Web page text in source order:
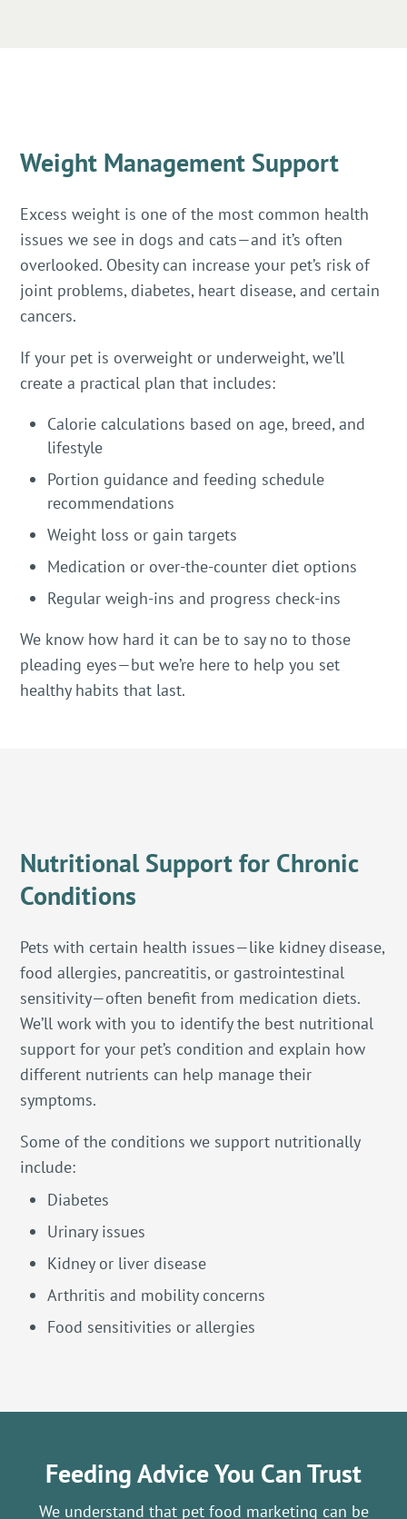
Weight Management Support
Excess weight is one of the most common health
issues we see in dogs and cats—and it’s often
overlooked. Obesity can increase your pet’s risk of
joint problems, diabetes, heart disease, and certain
cancers.
If your pet is overweight or underweight, we’ll
create a practical plan that includes:
Calorie calculations based on age, breed, and
lifestyle
Portion guidance and feeding schedule
recommendations
Weight loss or gain targets
Medication or over-the-counter diet options
Regular weigh-ins and progress check-ins
We know how hard it can be to say no to those
pleading eyes—but we’re here to help you set
healthy habits that last.
Nutritional Support for Chronic
Conditions
Pets with certain health issues—like kidney disease,
food allergies, pancreatitis, or gastrointestinal
sensitivity—often benefit from medication diets.
We’ll work with you to identify the best nutritional
support for your pet’s condition and explain how
different nutrients can help manage their
symptoms.
Some of the conditions we support nutritionally
include:
Diabetes
Urinary issues
Kidney or liver disease
Arthritis and mobility concerns
Food sensitivities or allergies
Feeding Advice You Can Trust
We understand that pet food marketing can be